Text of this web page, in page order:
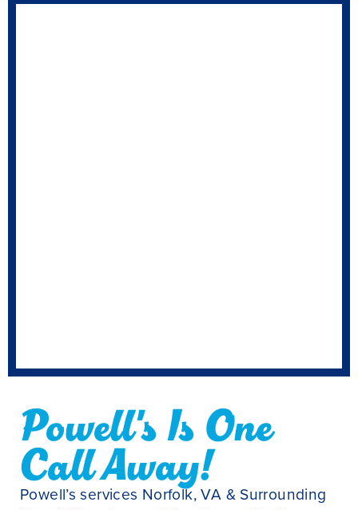
Powell's Is One
Call Away!
Powell’s services Norfolk, VA & Surrounding